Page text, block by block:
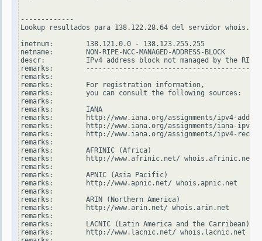
-------------
Lookup resultados para 138.122.28.64 del servidor
inetnum:        138.121.0.0 - 138.123.255.255
netname:        NON-RIPE-NCC-MANAGED-ADDRESS-BLOCK
descr:          IPv4 address block not managed by the RIPE
remarks:
remarks:
remarks:        For registration information,
remarks:        you can consult the following sources:
remarks:
remarks:        IANA
remarks:        http://www.iana.org/assignments/ipv4-
remarks:        http://www.iana.org/assignments/iana-
remarks:        http://www.iana.org/assignments/ipv4-
remarks:
remarks:        AFRINIC (Africa)
remarks:        http://www.afrinic.net/ whois.afrinic.net
remarks:
remarks:        APNIC (Asia Pacific)
remarks:        http://www.apnic.net/ whois.apnic.net
remarks:
remarks:        ARIN (Northern America)
remarks:        http://www.arin.net/ whois.arin.net
remarks:
remarks:        LACNIC (Latin America and the Carribean)
remarks:        http://www.lacnic.net/ whois.lacnic.net